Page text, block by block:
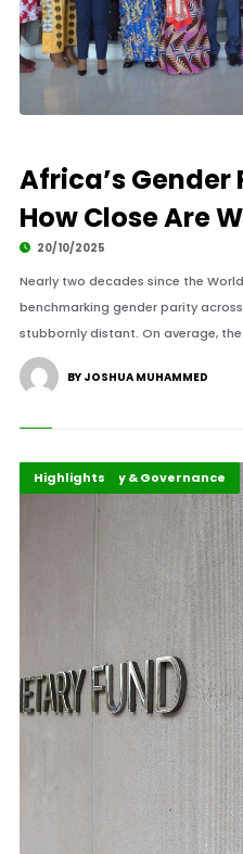
Africa’s
How Close Are
20/10/2025
Nearly two decades since the
benchmarking gender parity
stubbornly distant. On average,
BY JOSHUA MUHAMMED
African Policy & Governance
Economy
Highlights